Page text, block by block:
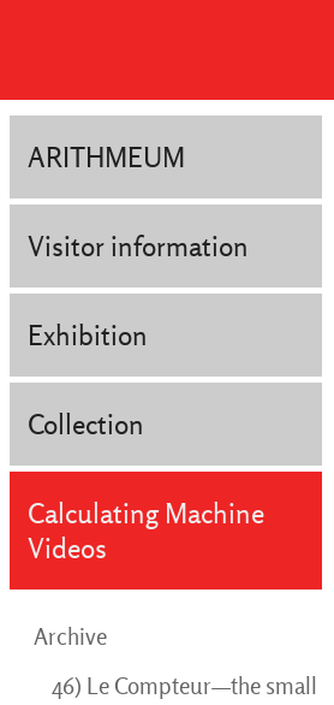
ARITHMEUM
Visitor information
Exhibition
Collection
Calculating Machine
Videos
Archive
46) Le Compteur—the small